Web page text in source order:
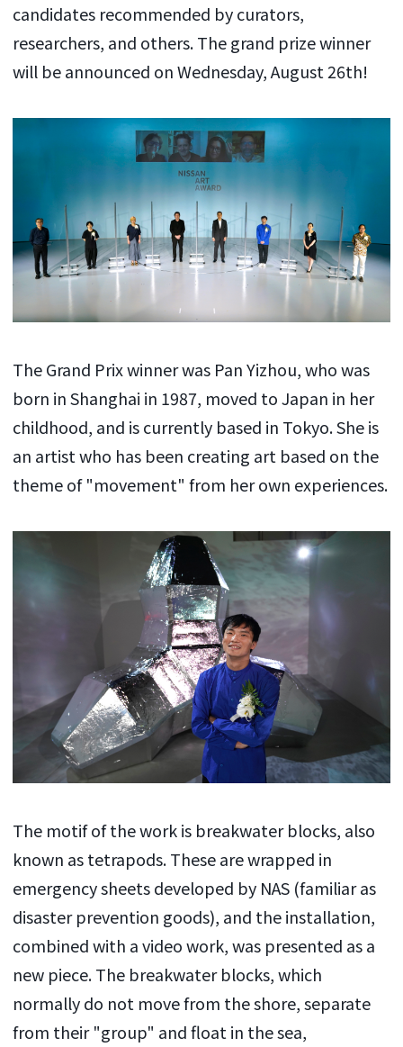
candidates recommended by curators,
researchers, and others. The grand prize winner
will be announced on Wednesday, August 26th!
The Grand Prix winner was Pan Yizhou, who was
born in Shanghai in 1987, moved to Japan in her
childhood, and is currently based in Tokyo. She is
an artist who has been creating art based on the
theme of "movement" from her own experiences.
The motif of the work is breakwater blocks, also
known as tetrapods. These are wrapped in
emergency sheets developed by NAS (familiar as
disaster prevention goods), and the installation,
combined with a video work, was presented as a
new piece. The breakwater blocks, which
normally do not move from the shore, separate
from their "group" and float in the sea,